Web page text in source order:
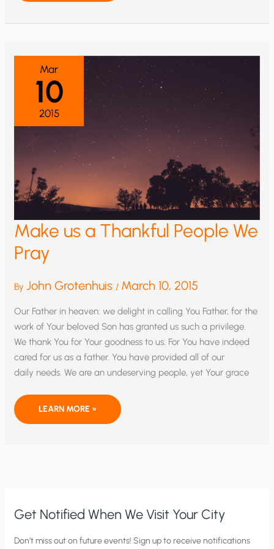
JESUS
Mar
10
2015
Make us a Thankful People We
Pray
ByJohn Grotenhuis / March 10, 2015
Our Father in heaven: we delight in calling You Father, for the
work of Your beloved Son has granted us such a privilege.
We thank You for Your goodness to us. For You have indeed
cared for us as a father. You have provided all of our
daily needs. We are an undeserving people, yet Your grace
MAKE
A
LEARN MORE »
Get Notified When We Visit Your City
C
Don’t miss out on future events! Sign up to receive notifications